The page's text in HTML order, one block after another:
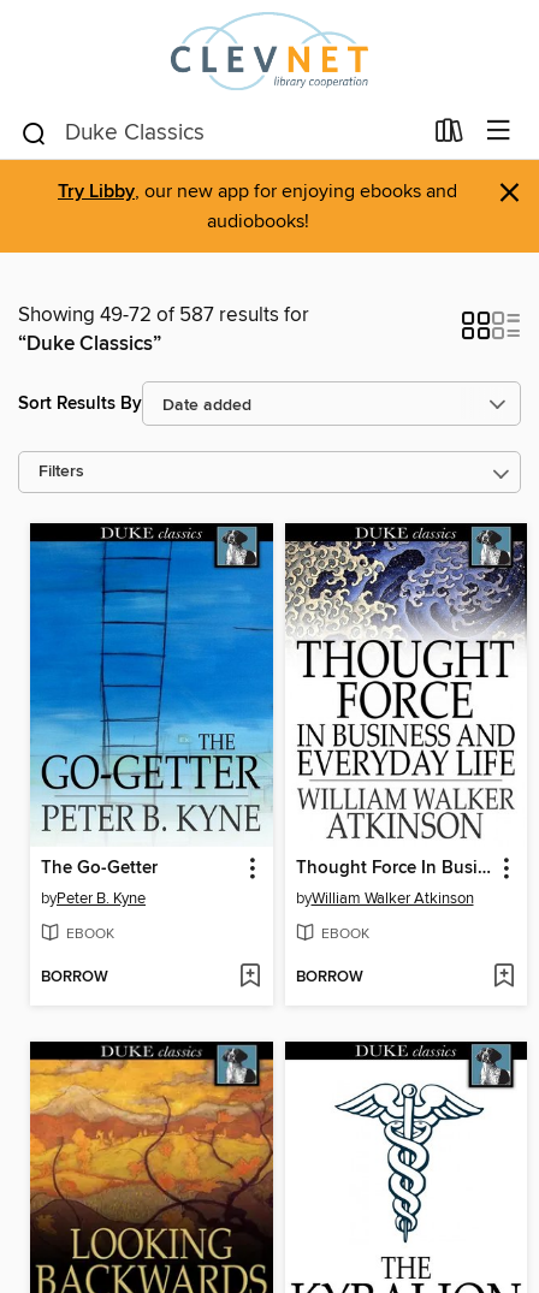
Try Libby, our new app for enjoying ebooks and
audiobooks!
×
Showing 49-72 of 587 results for
“Duke Classics”
Sort Results By
Filters
The Go-Getter
byPeter B. Kyne
EBOOK
BORROW
Thought Force In Business and Everyday Life
byWilliam Walker Atkinson
EBOOK
BORROW